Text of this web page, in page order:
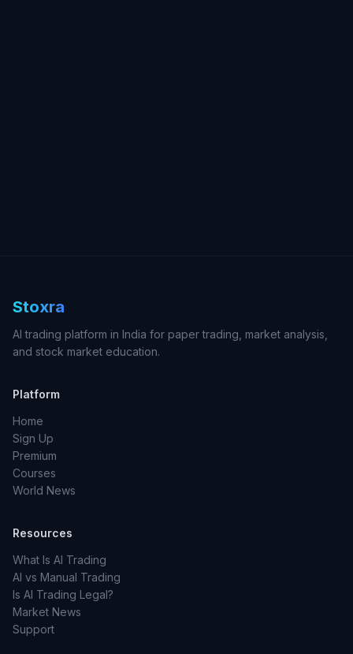
Stoxra
AI trading platform in India for paper trading, market analysis,
and stock market education.
Platform
Home
Sign Up
Premium
Courses
World News
Resources
What Is AI Trading
AI vs Manual Trading
Is AI Trading Legal?
Market News
Support